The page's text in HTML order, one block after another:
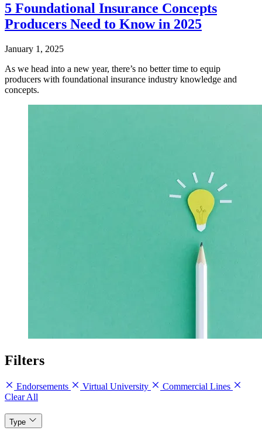
5 Foundational Insurance Concepts
Producers Need to Know in 2025
January 1, 2025
​As we head into a new year, there’s no better time to equip
producers with foundational insurance industry knowledge and
concepts.
Filters
Endorsements Virtual University
Commercial Lines
Clear All
Type